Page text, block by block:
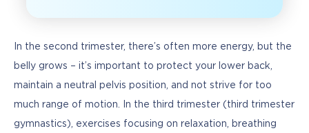
In the second trimester, there’s often more energy, but the
belly grows – it’s important to protect your lower back,
maintain a neutral pelvis position, and not strive for too
much range of motion. In the third trimester (third trimester
gymnastics), exercises focusing on relaxation, breathing